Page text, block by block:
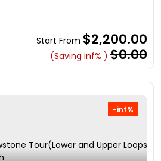
Start From $2,200.00
(Saving inf% ) $0.00
-inf%